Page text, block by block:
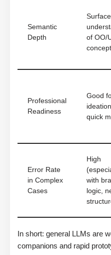
Semantic
Depth
of OO/
Professional
Readiness
Good
quick
Error Rate
in Complex
Cases
High
with
logic,
In short: general LLMs are
companions and rapid